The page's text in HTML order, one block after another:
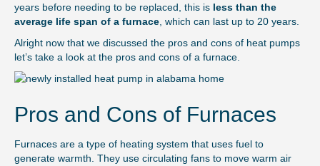
years before needing to be replaced, this is less than the
average life span of a furnace, which can last up to 20 years.
Alright now that we discussed the pros and cons of heat pumps
let’s take a look at the pros and cons of a furnace.
Pros and Cons of Furnaces
Furnaces are a type of heating system that uses fuel to
generate warmth. They use circulating fans to move warm air